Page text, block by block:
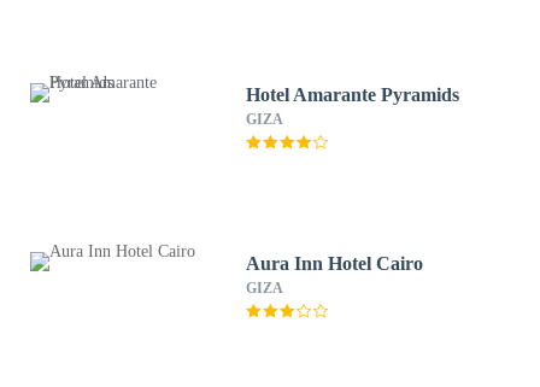
Hotel Amarante Pyramids
GIZA
Aura Inn Hotel Cairo
GIZA